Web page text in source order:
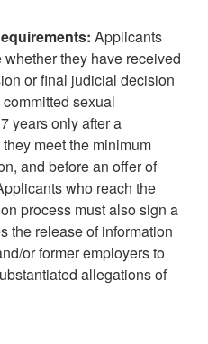
Applicants
they have received
or final judicial decision
sexual
years only after a
meet the minimum
and before an offer of
who reach the
process must also sign a
the release of information
or former employers to
allegations of